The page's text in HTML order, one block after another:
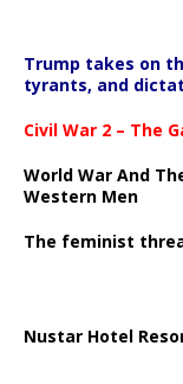
Trump takes on
tyrants, and
Civil War 2 – The
World War And
Western Men
The feminist
Nustar Hotel